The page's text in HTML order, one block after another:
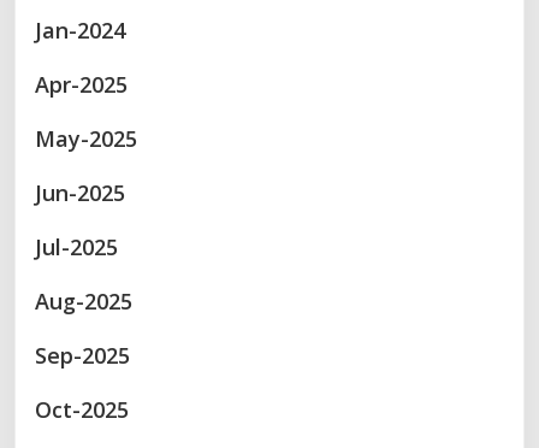
Jan-2024
Apr-2025
May-2025
Jun-2025
Jul-2025
Aug-2025
Sep-2025
Oct-2025